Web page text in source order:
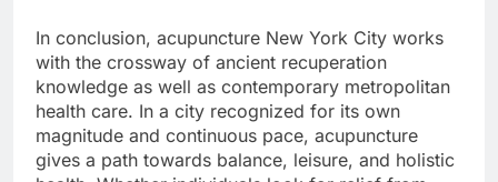
In conclusion, acupuncture New York City works
with the crossway of ancient recuperation
knowledge as well as contemporary metropolitan
health care. In a city recognized for its own
magnitude and continuous pace, acupuncture
gives a path towards balance, leisure, and holistic